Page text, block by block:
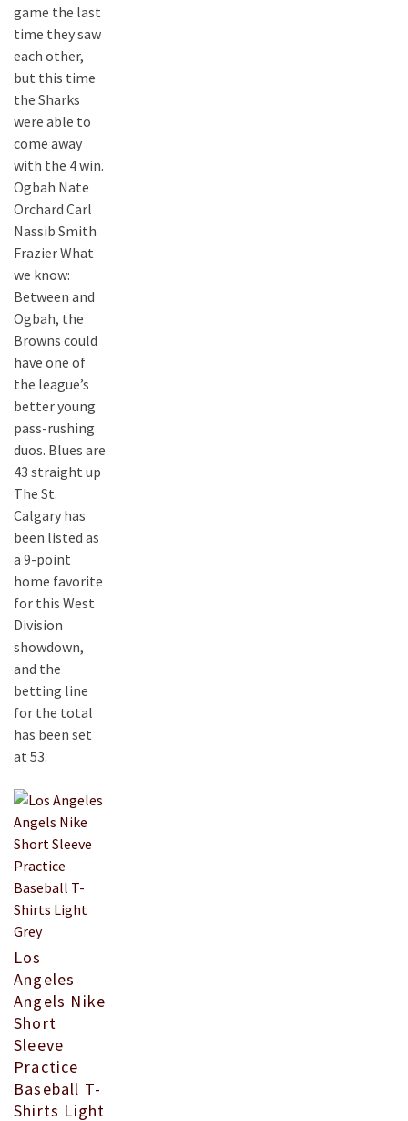
game the last
time they saw
each other,
but this time
the Sharks
were able to
come away
with the 4 win.
Ogbah Nate
Orchard Carl
Nassib Smith
Frazier What
we know:
Between and
Ogbah, the
Browns could
have one of
the league’s
better young
pass-rushing
duos. Blues are
43 straight up
The St.
Calgary has
been listed as
a 9-point
home favorite
for this West
Division
showdown,
and the
betting line
for the total
has been set
at 53.
Los
Angeles
Angels Nike
Short
Sleeve
Practice
Baseball T-
Shirts Light